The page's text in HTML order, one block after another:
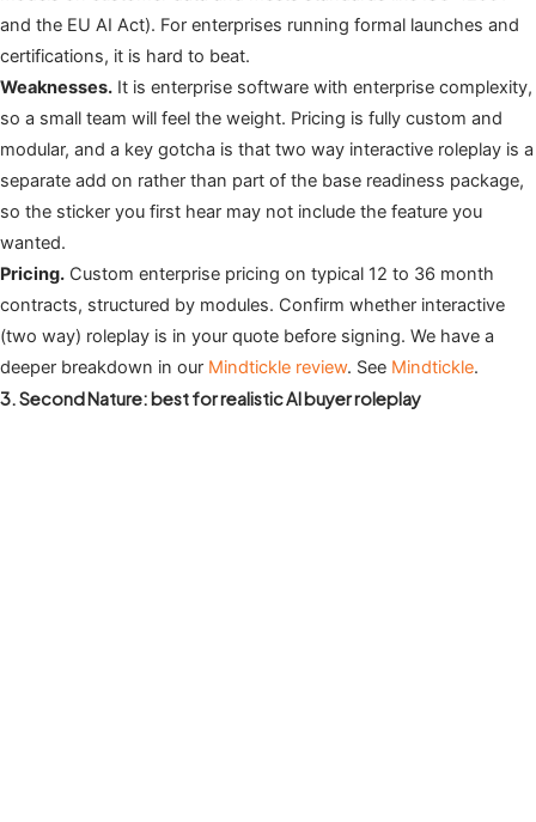
and the EU AI Act). For enterprises running formal launches and
certifications, it is hard to beat.
Weaknesses. It is enterprise software with enterprise complexity,
so a small team will feel the weight. Pricing is fully custom and
modular, and a key gotcha is that two way interactive roleplay is a
separate add on rather than part of the base readiness package,
so the sticker you first hear may not include the feature you
wanted.
Pricing. Custom enterprise pricing on typical 12 to 36 month
contracts, structured by modules. Confirm whether interactive
(two way) roleplay is in your quote before signing. We have a
deeper breakdown in our Mindtickle review. See Mindtickle.
3. Second Nature: best for realistic AI buyer roleplay